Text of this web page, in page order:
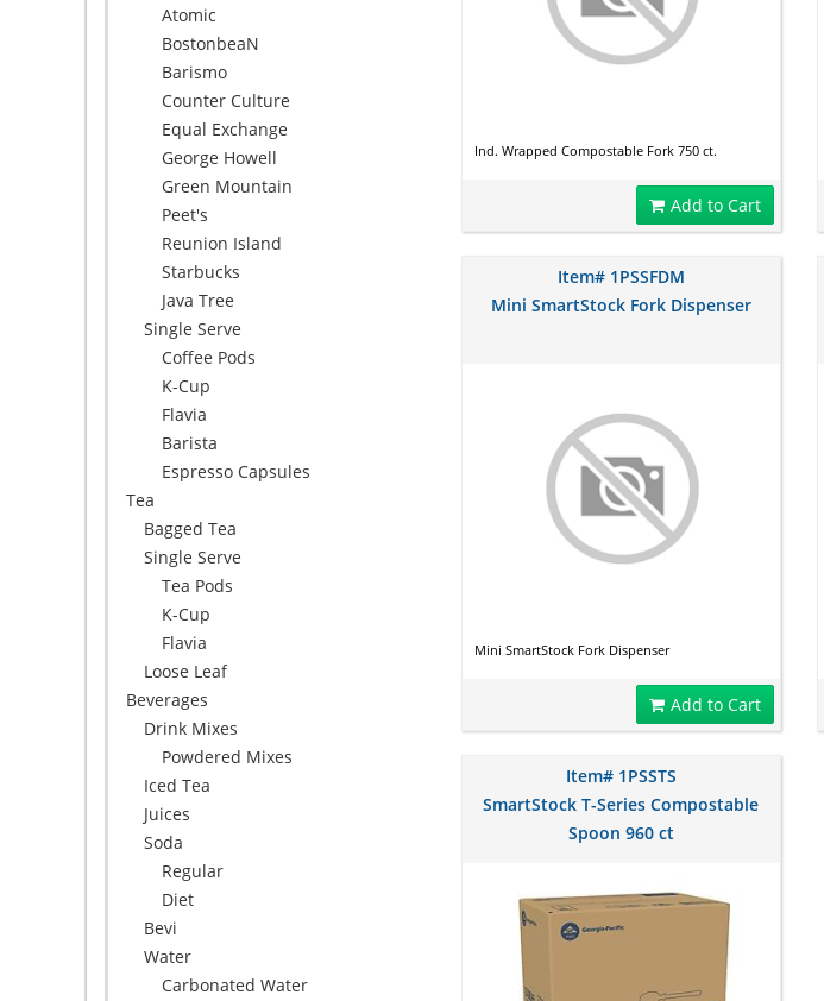
Atomic
BostonbeaN
Barismo
Counter Culture
Equal Exchange
George Howell
Green Mountain
Peet's
Reunion Island
Starbucks
Java Tree
Single Serve
Coffee Pods
K-Cup
Flavia
Barista
Espresso Capsules
Tea
Bagged Tea
Single Serve
Tea Pods
K-Cup
Flavia
Loose Leaf
Beverages
Drink Mixes
Powdered Mixes
Iced Tea
Juices
Soda
Regular
Diet
Bevi
Water
Carbonated Water
Ind. Wrapped Compostable Fork 750 ct.
Add to Cart
Item# 1PSSFDM
Mini SmartStock Fork Dispenser
Mini SmartStock Fork Dispenser
Add to Cart
Item# 1PSSTS
SmartStock T-Series Compostable
Spoon 960 ct